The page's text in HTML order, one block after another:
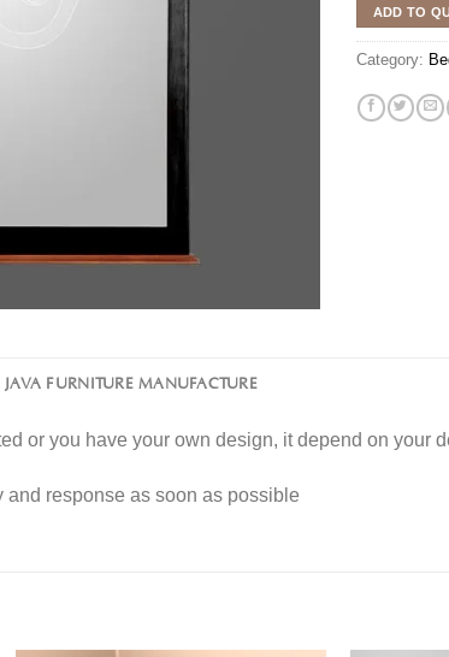
ADD TO
Category:
JAVA FURNITURE MANUFACTURE
or you have your own design, it depend on your
response as soon as possible